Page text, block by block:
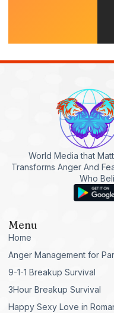
World Media that
Transforms Anger And
Who
Menu
Home
Anger Management for
9-1-1 Breakup Survival
3Hour Breakup Survival
Happy Sexy Love in